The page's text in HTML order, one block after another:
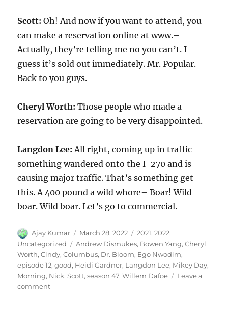
Scott: Oh! And now if you want to attend, you
can make a reservation online at www.–
Actually, they’re telling me no you can’t. I
guess it’s sold out immediately. Mr. Popular.
Back to you guys.
Cheryl Worth: Those people who made a
reservation are going to be very disappointed.
Langdon Lee: All right, coming up in traffic
something wandered onto the I-270 and is
causing major traffic. That’s something get
this. A 400 pound a wild whore– Boar! Wild
boar. Wild boar. Let’s go to commercial.
Author
Ajay Kumar
Posted
on
March 28, 2022 Categories
2021,2022,
Uncategorized
Tags
Andrew Dismukes, Bowen Yang,Cheryl
Worth,Cindy,Columbus, Dr. Bloom, Ego Nwodim,
episode 12,good, Heidi Gardner, Langdon Lee, Mikey Day,
Morning, Nick,Scott,season 47,Willem Dafoe
Leave a
commenton